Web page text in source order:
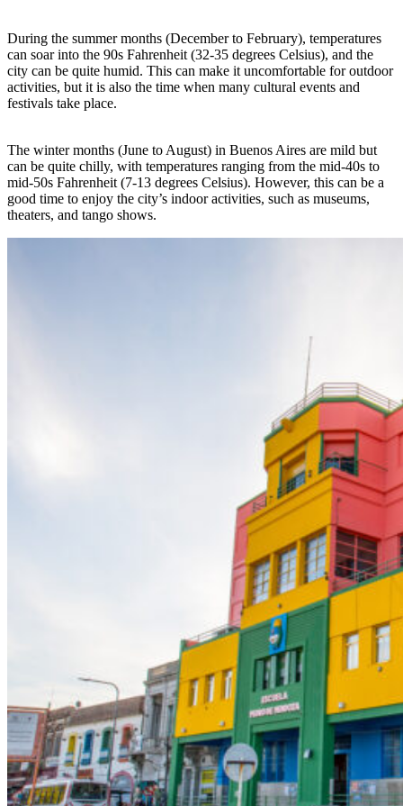
During the summer months (December to February), temperatures
can soar into the 90s Fahrenheit (32-35 degrees Celsius), and the
city can be quite humid. This can make it uncomfortable for outdoor
activities, but it is also the time when many cultural events and
festivals take place.
The winter months (June to August) in Buenos Aires are mild but
can be quite chilly, with temperatures ranging from the mid-40s to
mid-50s Fahrenheit (7-13 degrees Celsius). However, this can be a
good time to enjoy the city’s indoor activities, such as museums,
theaters, and tango shows.